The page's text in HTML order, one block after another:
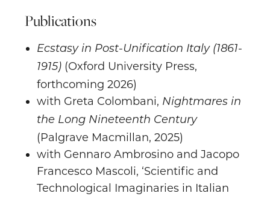
Publications
Ecstasy in Post-Unification Italy (1861-
1915) (Oxford University Press,
forthcoming 2026)
with Greta Colombani, Nightmares in
the Long Nineteenth Century
(Palgrave Macmillan, 2025)
with Gennaro Ambrosino and Jacopo
Francesco Mascoli, ‘Scientific and
Technological Imaginaries in Italian